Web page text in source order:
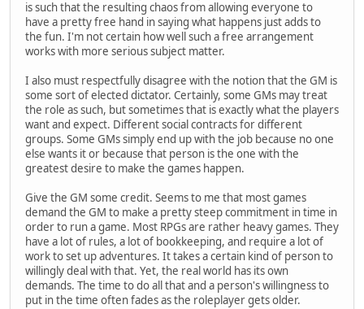
is such that the resulting chaos from allowing everyone to
have a pretty free hand in saying what happens just adds to
the fun. I'm not certain how well such a free arrangement
works with more serious subject matter.
I also must respectfully disagree with the notion that the GM is
some sort of elected dictator. Certainly, some GMs may treat
the role as such, but sometimes that is exactly what the players
want and expect. Different social contracts for different
groups. Some GMs simply end up with the job because no one
else wants it or because that person is the one with the
greatest desire to make the games happen.
Give the GM some credit. Seems to me that most games
demand the GM to make a pretty steep commitment in time in
order to run a game. Most RPGs are rather heavy games. They
have a lot of rules, a lot of bookkeeping, and require a lot of
work to set up adventures. It takes a certain kind of person to
willingly deal with that. Yet, the real world has its own
demands. The time to do all that and a person's willingness to
put in the time often fades as the roleplayer gets older.